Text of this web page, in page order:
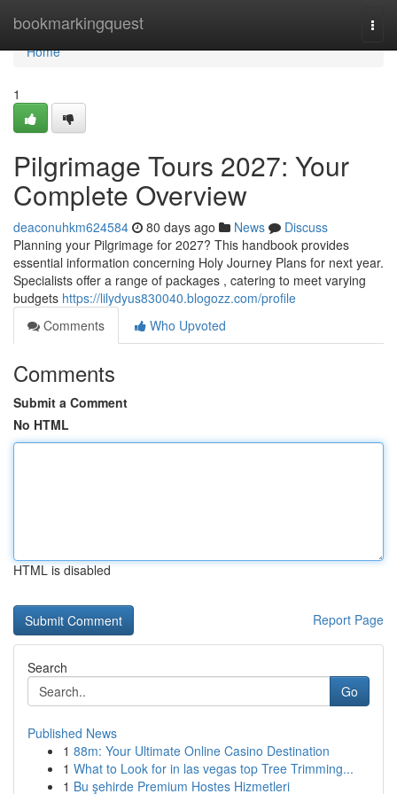
bookmarkingquest
Home
Home
1
Pilgrimage Tours 2027: Your
Complete Overview
deaconuhkm624584 80 days ago News
Discuss
Planning your Pilgrimage for 2027? This handbook provides
essential information concerning Holy Journey Plans for next year.
Specialists offer a range of packages , catering to meet varying
budgets https://lilydyus830040.blogozz.com/profile
Comments
Who Upvoted
Comments
Submit a Comment
No HTML
HTML is disabled
Report Page
Search
Go
Published News
1 88m: Your Ultimate Online Casino Destination
1 What to Look for in las vegas top Tree Trimming...
1 Bu şehirde Premium Hostes Hizmetleri